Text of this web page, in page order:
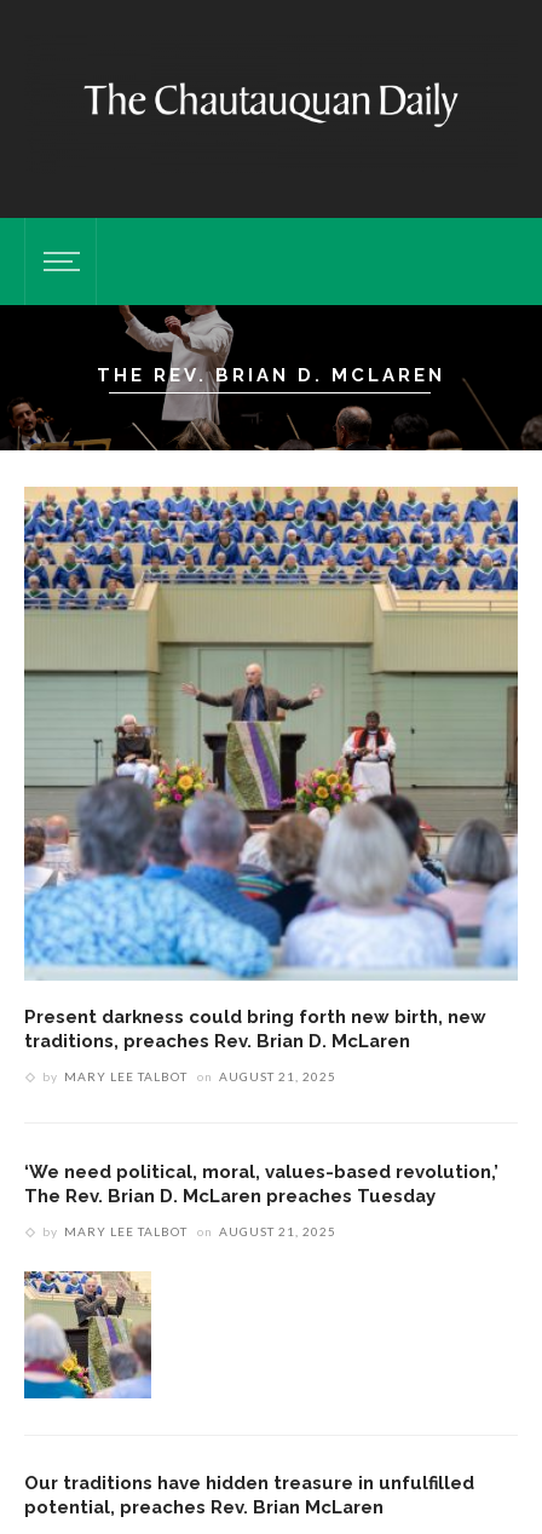
THE REV. BRIAN D. MCLAREN
Present darkness could bring forth new birth, new
traditions, preaches Rev. Brian D. McLaren
by MARY LEE TALBOT on AUGUST 21, 2025
‘We need political, moral, values-based revolution,’
The Rev. Brian D. McLaren preaches Tuesday
by MARY LEE TALBOT on AUGUST 21, 2025
Our traditions have hidden treasure in unfulfilled
potential, preaches Rev. Brian McLaren